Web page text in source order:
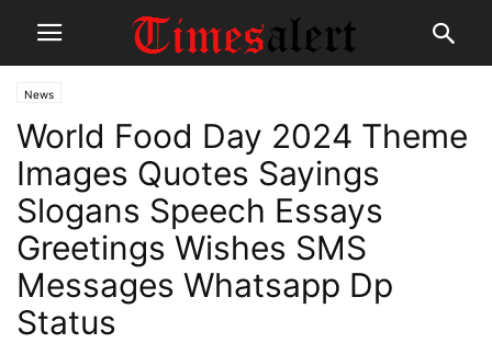
News
World Food Day 2024 Theme
Images Quotes Sayings
Slogans Speech Essays
Greetings Wishes SMS
Messages Whatsapp Dp
Status